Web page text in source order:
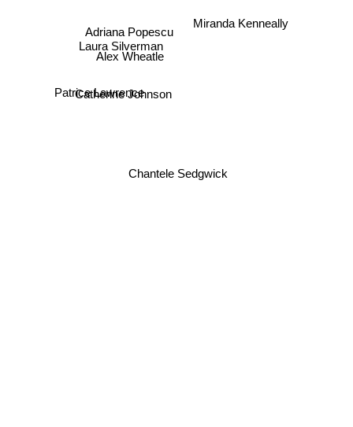
Adriana Popescu
Laura Silverman
Alex Wheatle
Catherine Johnson
Miranda Kenneally
Patrice Lawrence
Chantele Sedgwick